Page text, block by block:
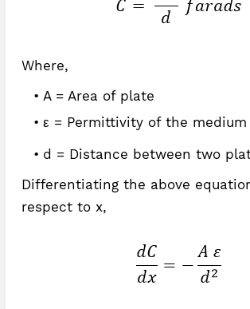
Where,
A = Area of plate
ε = Permittivity of the medium
d = Distance between two
Differentiating the above
respect to x,